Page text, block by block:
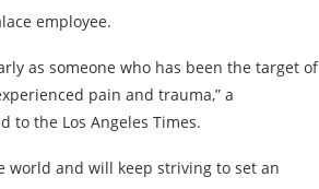
employee.
as someone who has been the target of
pain and trauma,” a
to the Los Angeles Times.
world and will keep striving to set an